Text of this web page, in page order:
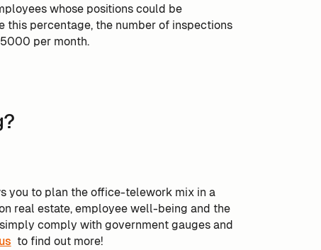
whose positions could be
percentage, the number of inspections
per month.
you to plan the office-telework mix in a
real estate, employee well-being and the
comply with government gauges and
to find out more!